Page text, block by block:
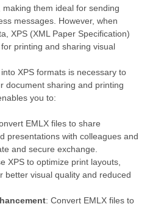
them ideal for sending
messages. However, when
XPS (XML Paper Specification)
printing and sharing visual
XPS formats is necessary to
document sharing and printing
you to:
EMLX files to share
presentations with colleagues and
and secure exchange.
XPS to optimize print layouts,
better visual quality and reduced
: Convert EMLX files to